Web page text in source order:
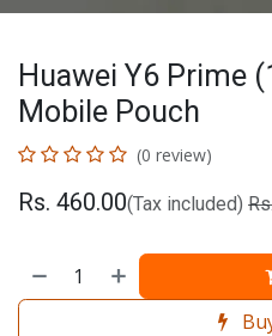
Huawei Y6 Prime
Mobile Pouch
(0 review)
Rs. 460.00(Tax included)